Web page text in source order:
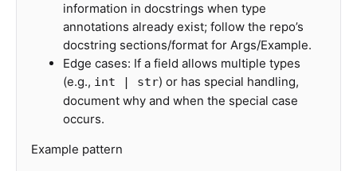
information in docstrings when type
annotations already exist; follow the repo’s
docstring sections/format for Args/Example.
Edge cases: If a field allows multiple types
(e.g., int | str) or has special handling,
document why and when the special case
occurs.
Example pattern